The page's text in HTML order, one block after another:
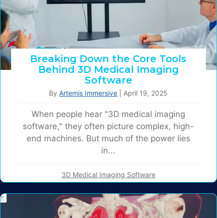
Breaking Down the Core Tools
Behind 3D Medical Imaging
Software
ByArtemis Immersive April 19, 2025
When people hear "3D medical imaging
software," they often picture complex, high-
end machines. But much of the power lies
in...
3D Medical Imaging Software